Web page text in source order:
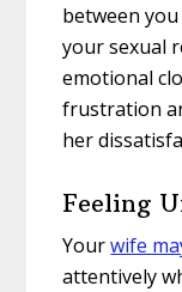
between
your sexual
emotional
frustration
her
Feeling
Yourwife
attentively